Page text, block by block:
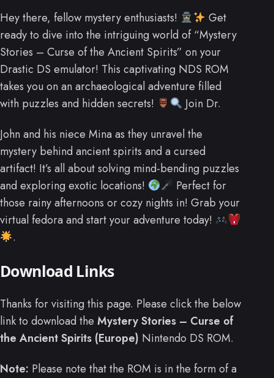
Hey there, fellow mystery enthusiasts!
Get
ready to dive into the intriguing world of “Mystery
Stories – Curse of the Ancient Spirits” on your
Drastic DS emulator! This captivating NDS ROM
takes you on an archaeological adventure filled
with puzzles and hidden secrets!
Join Dr.
John and his niece Mina as they unravel the
mystery behind ancient spirits and a cursed
artifact! It’s all about solving mind-bending puzzles
and exploring exotic locations!
Perfect for
those rainy afternoons or cozy nights in! Grab your
virtual fedora and start your adventure today!
.
Download Links
Thanks for visiting this page. Please click the below
link to download the Mystery Stories – Curse of
the Ancient Spirits (Europe) Nintendo DS ROM.
Note: Please note that the ROM is in the form of a